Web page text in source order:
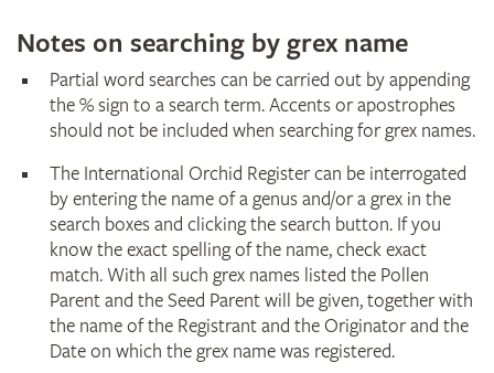
Notes on searching by grex name
Partial word searches can be carried out by appending
the % sign to a search term. Accents or apostrophes
should not be included when searching for grex names.
The International Orchid Register can be interrogated
by entering the name of a genus and/or a grex in the
search boxes and clicking the search button. If you
know the exact spelling of the name, check exact
match. With all such grex names listed the Pollen
Parent and the Seed Parent will be given, together with
the name of the Registrant and the Originator and the
Date on which the grex name was registered.